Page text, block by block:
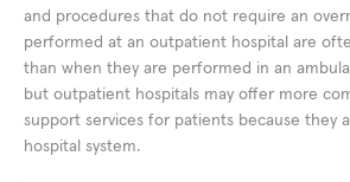
and procedures that do not require an
performed at an outpatient hospital are
than when they are performed in an
but outpatient hospitals may offer more
support services for patients because they
hospital system.